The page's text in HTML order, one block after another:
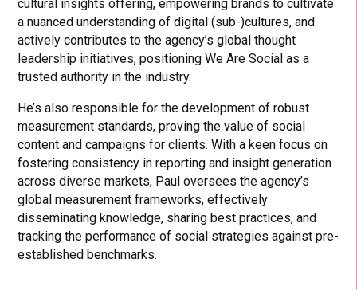
cultural insights offering, empowering brands to cultivate
a nuanced understanding of digital (sub-)cultures, and
actively contributes to the agency’s global thought
leadership initiatives, positioning We Are Social as a
trusted authority in the industry.
He’s also responsible for the development of robust
measurement standards, proving the value of social
content and campaigns for clients. With a keen focus on
fostering consistency in reporting and insight generation
across diverse markets, Paul oversees the agency’s
global measurement frameworks, effectively
disseminating knowledge, sharing best practices, and
tracking the performance of social strategies against pre-
established benchmarks.